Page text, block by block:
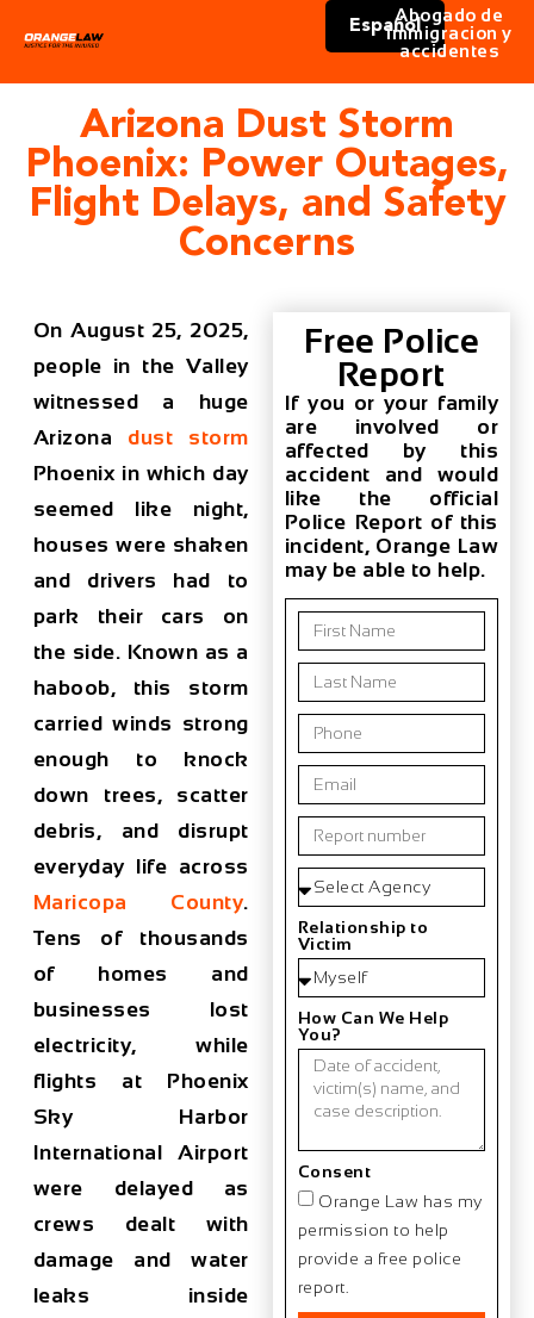
Español
Abogado de
immigracion y
accidentes
Arizona Dust Storm
Phoenix: Power Outages,
Flight Delays, and Safety
Concerns
On August 25, 2025,
people in the Valley
witnessed a huge
Arizona dust storm
Phoenix in which day
seemed like night,
houses were shaken
and drivers had to
park their cars on
the side. Known as a
haboob, this storm
carried winds strong
enough to knock
down trees, scatter
debris, and disrupt
everyday life across
Maricopa County.
Tens of thousands
of homes and
businesses lost
electricity, while
flights at Phoenix
Sky Harbor
International Airport
were delayed as
crews dealt with
damage and water
leaks inside
Free Police
Report
If you or your family
are involved or
affected by this
accident and would
like the official
Police Report of this
incident, Orange Law
may be able to help.
Relationship to
Victim
How Can We Help
You?
Consent
Orange Law has my
permission to help
provide a free police
report.